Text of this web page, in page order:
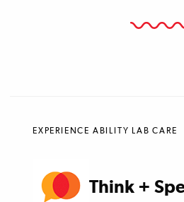
EXPERIENCE ABILITY LAB CARE
Think +